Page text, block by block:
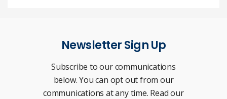
Newsletter Sign Up
Subscribe to our communications
below. You can opt out from our
communications at any time. Read our